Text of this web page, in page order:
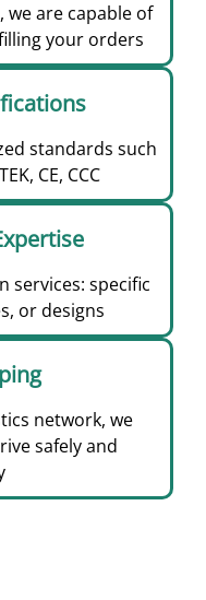
are capable of
your orders
standards such
CE, CCC
services: specific
or designs
network, we
safely and